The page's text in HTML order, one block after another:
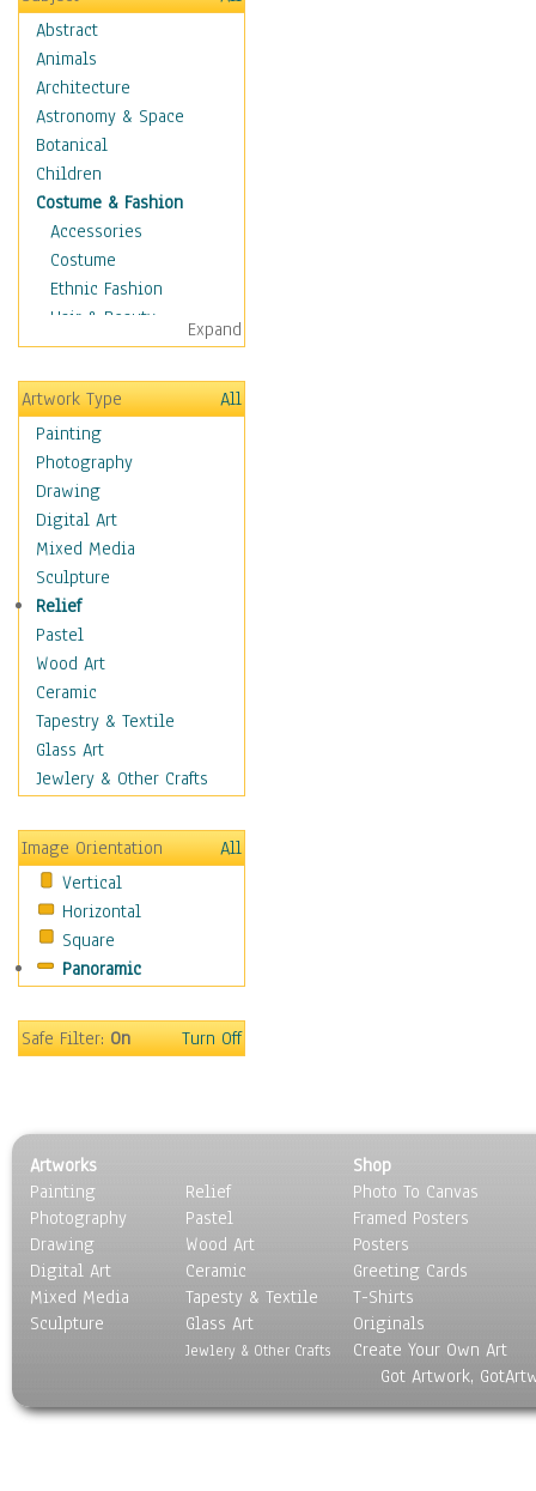
Abstract
Animals
Architecture
Astronomy & Space
Botanical
Children
Costume & Fashion
Accessories
Costume
Ethnic Fashion
Hair & Beauty
Historical Fashion
Lingerie
Men's Fashion
Shoes
Shopping
Swimwear
Uniforms
Vintage Fashion
Women's Fashion
Cuisine
Dance
Education
Fantasy
Figurative
Hobbies
Holidays
Maps
Military & Law
Motivational
Movies
Music
People
Religion & Spirituality
Still Life
Surrealism
Transportation
World Culture
Expand
Artwork Type
All
Painting
Photography
Drawing
Digital Art
Mixed Media
Sculpture
Relief
Pastel
Wood Art
Ceramic
Tapestry & Textile
Glass Art
Jewlery & Other Crafts
Image Orientation
All
Vertical
Horizontal
Square
Panoramic
Safe Filter:On Turn Off
Artworks
Painting
Photography
Drawing
Digital Art
Mixed Media
Sculpture
Relief
Pastel
Wood Art
Ceramic
Tapesty & Textile
Glass Art
Jewlery & Other Crafts
Shop
Photo To Canvas
Framed Posters
Posters
Greeting Cards
T-Shirts
Originals
Create Your Own Art
Got Artwork,